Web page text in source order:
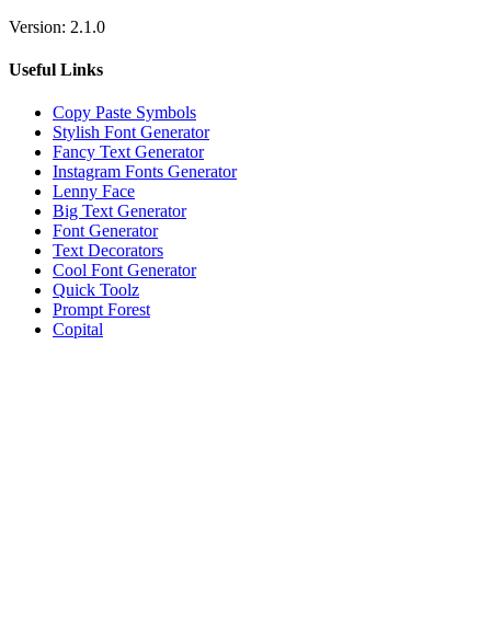
Version: 2.1.0
Useful Links
Copy Paste Symbols
Stylish Font Generator
Fancy Text Generator
Instagram Fonts Generator
Lenny Face
Big Text Generator
Font Generator
Text Decorators
Cool Font Generator
Quick Toolz
Prompt Forest
Copital